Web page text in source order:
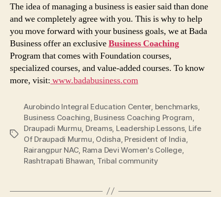
The idea of managing a business is easier said than done
and we completely agree with you. This is why to help
you move forward with your business goals, we at Bada
Business offer an exclusiveBusiness Coaching
Program that comes with Foundation courses,
specialized courses, and value-added courses. To know
more, visit: www.badabusiness.com
Tags
Aurobindo Integral Education Center, benchmarks,
Business Coaching, Business Coaching Program,
Draupadi Murmu, Dreams, Leadership Lessons, Life
Of Draupadi Murmu, Odisha, President of India,
Rairangpur NAC, Rama Devi Women's College,
Rashtrapati Bhawan, Tribal community